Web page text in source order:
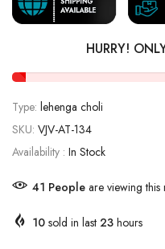
HURRY!
Type: lehenga choli
SKU: VJV-AT-134
Availability : In Stock
41 People are viewing
10 sold in last 23 hours